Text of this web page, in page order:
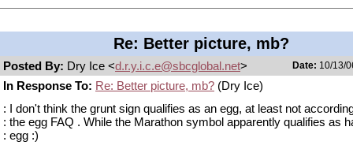
Re: Better picture, mb?
Posted By: Dry Ice <d.r.y.i.c.e@sbcglobal.net> Date: 10/13/
In Response To: Re: Better picture, mb? (Dry Ice)
: I don't think the grunt sign qualifies as an egg, at least not
: the egg FAQ . While the Marathon symbol apparently qualifies as
: egg :)